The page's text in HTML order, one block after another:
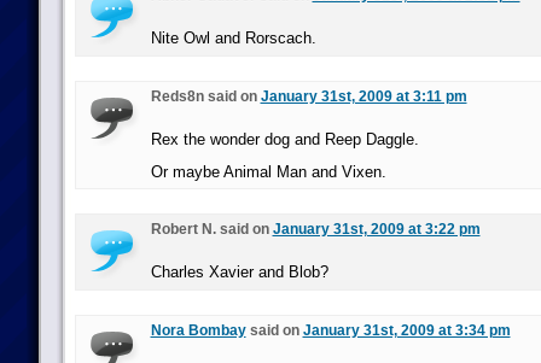
Nite Owl and Rorscach.
Reds8n said on January 31st, 2009 at 3:11 pm
Rex the wonder dog and Reep Daggle.
Or maybe Animal Man and Vixen.
Robert N. said on January 31st, 2009 at 3:22 pm
Charles Xavier and Blob?
Nora Bombaysaid on January 31st, 2009 at 3:34 pm